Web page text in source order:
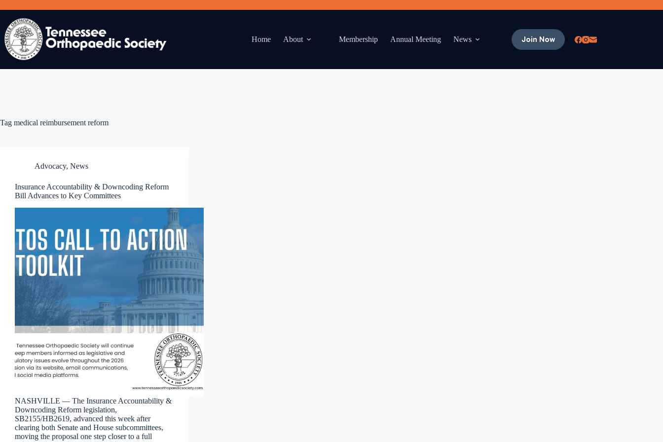
to
content
Home About Membership Annual Meeting News Join Now
Tag medical reimbursement reform
Advocacy, News
Insurance Accountability & Downcoding Reform
Bill Advances to Key Committees
NASHVILLE — The Insurance Accountability &
Downcoding Reform legislation,
SB2155/HB2619, advanced this week after
clearing both Senate and House subcommittees,
moving the proposal one step closer to a full